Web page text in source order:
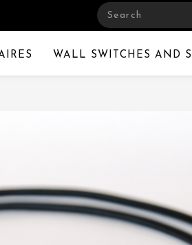
WALL SWITCHES AND